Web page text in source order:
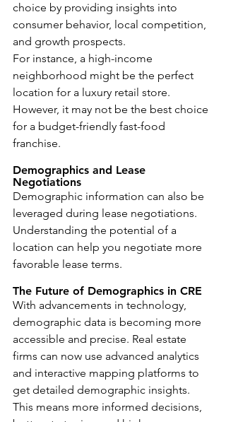
choice by providing insights into
consumer behavior, local competition,
and growth prospects.
For instance, a high-income
neighborhood might be the perfect
location for a luxury retail store.
However, it may not be the best choice
for a budget-friendly fast-food
franchise.
Demographics and Lease
Negotiations
Demographic information can also be
leveraged during lease negotiations.
Understanding the potential of a
location can help you negotiate more
favorable lease terms.
The Future of Demographics in CRE
With advancements in technology,
demographic data is becoming more
accessible and precise. Real estate
firms can now use advanced analytics
and interactive mapping platforms to
get detailed demographic insights.
This means more informed decisions,